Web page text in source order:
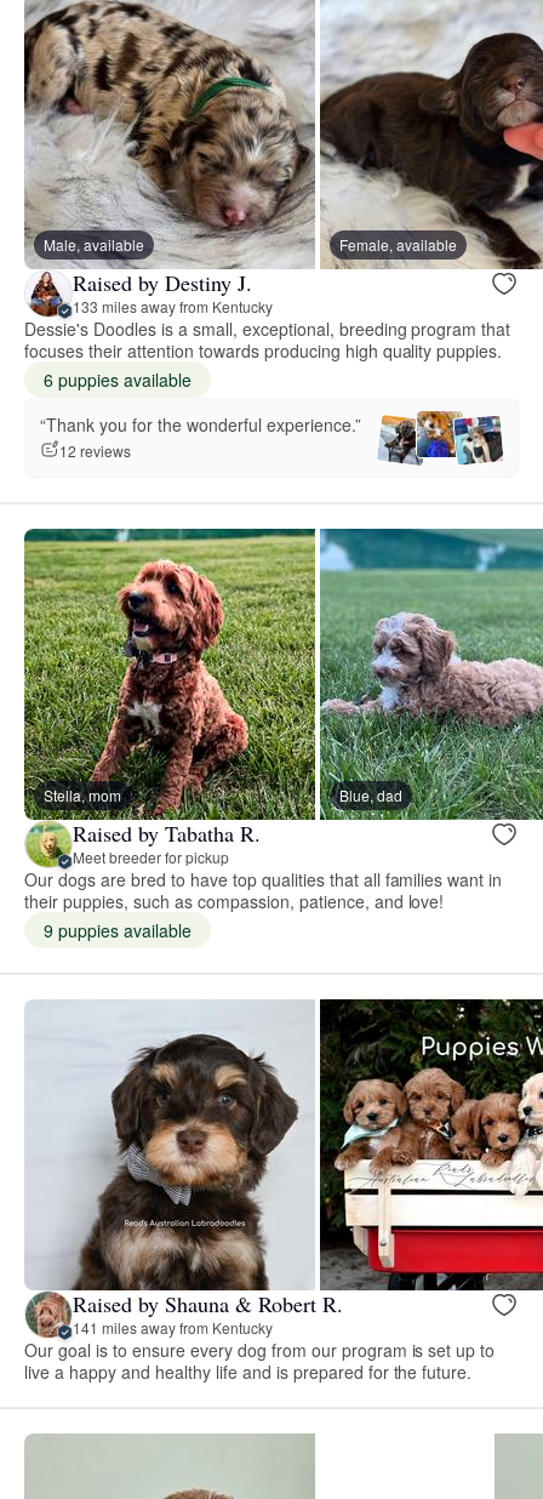
Male, available Female, available
Raised by Destiny J.
133 miles away from Kentucky
Dessie's Doodles is a small, exceptional, breeding program that
focuses their attention towards producing high quality puppies.
6 puppies available
“Thank you for the wonderful experience.”
12 reviews
Stella, mom Blue, dad
Raised by Tabatha R.
Meet breeder for pickup
Our dogs are bred to have top qualities that all families want in
their puppies, such as compassion, patience, and love!
9 puppies available
Raised by Shauna & Robert R.
141 miles away from Kentucky
Our goal is to ensure every dog from our program is set up to
live a happy and healthy life and is prepared for the future.